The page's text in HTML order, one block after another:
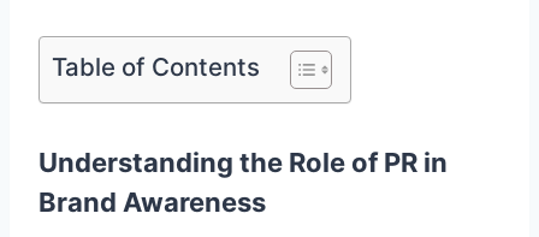
Table of Contents
Understanding the Role of PR in
Brand Awareness